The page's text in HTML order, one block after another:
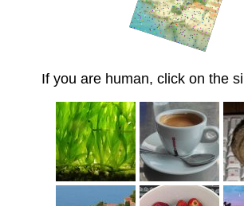
If you are human, click on the